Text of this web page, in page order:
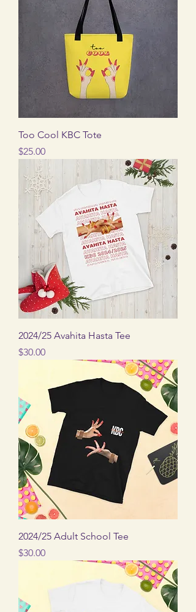
Too Cool KBC Tote
Price
$25.00
2024/25 Avahita Hasta Tee
Price
$30.00
2024/25 Adult School Tee
Price
$30.00